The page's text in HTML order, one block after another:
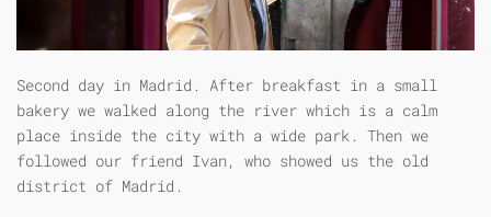
Second day in Madrid. After breakfast in a small
bakery we walked along the river which is a calm
place inside the city with a wide park. Then we
followed our friend Ivan, who showed us the old
district of Madrid.